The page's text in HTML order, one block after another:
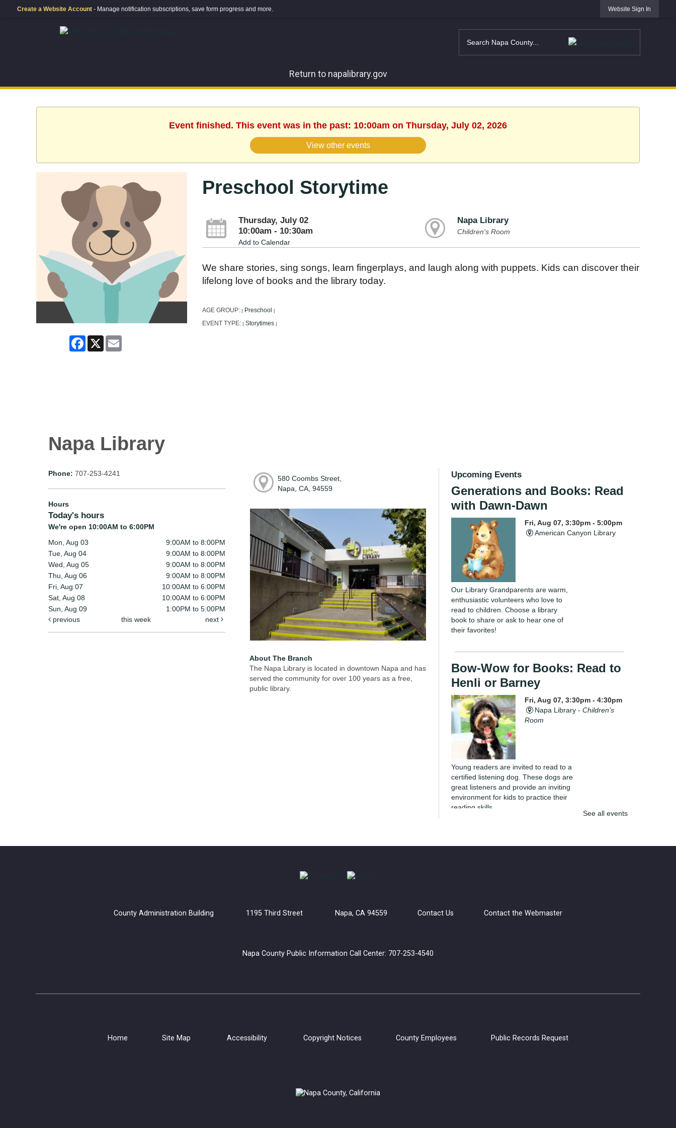
Create a Website Account - Manage notification subscriptions, save form progress and more. Website Sign In
Return to napalibrary.gov
Event finished. This event was in the past: 10:00am on Thursday, July 02, 2026
View other events
Facebook
X Email
Preschool Storytime
Thursday, July 02
10:00am - 10:30am
Add to Calendar
Napa Library
Children's Room
We share stories, sing songs, learn fingerplays, and laugh along with puppets. Kids can discover their
lifelong love of books and the library today.
AGE GROUP: Preschool
EVENT TYPE: Storytimes
Napa Library
Phone: 707-253-4241
Hours
Today's hours
We're open 10:00AM to 6:00PM
Mon, Aug 03
9:00AM to 8:00PM
Tue, Aug 04
9:00AM to 8:00PM
Wed, Aug 05
9:00AM to 8:00PM
Thu, Aug 06
9:00AM to 8:00PM
Fri, Aug 07
10:00AM to 6:00PM
Sat, Aug 08
10:00AM to 6:00PM
Sun, Aug 09
1:00PM to 5:00PM
previous
this week next
580 Coombs Street,
Napa, CA, 94559
About The Branch
The Napa Library is located in downtown Napa and has
served the community for over 100 years as a free,
public library.
Upcoming Events
Generations and Books: Read
with Dawn-Dawn
Fri, Aug 07, 3:30pm - 5:00pm
American Canyon Library
Our Library Grandparents are warm,
enthusiastic volunteers who love to
read to children. Choose a library
book to share or ask to hear one of
their favorites!
Bow-Wow for Books: Read to
Henli or Barney
Fri, Aug 07, 3:30pm - 4:30pm
Napa Library -Children's
Room
Young readers are invited to read to a
certified listening dog. These dogs are
great listeners and provide an inviting
environment for kids to practice their
reading skills.
Yarn Club
Fri, Aug 07, 4:30pm - 5:30pm
Calistoga Library
See all events
County Administration Building 1195 Third Street Napa, CA 94559 Contact Us Contact the Webmaster
Napa County Public Information Call Center: 707-253-4540
Home Site Map Accessibility Copyright Notices County Employees Public Records Request